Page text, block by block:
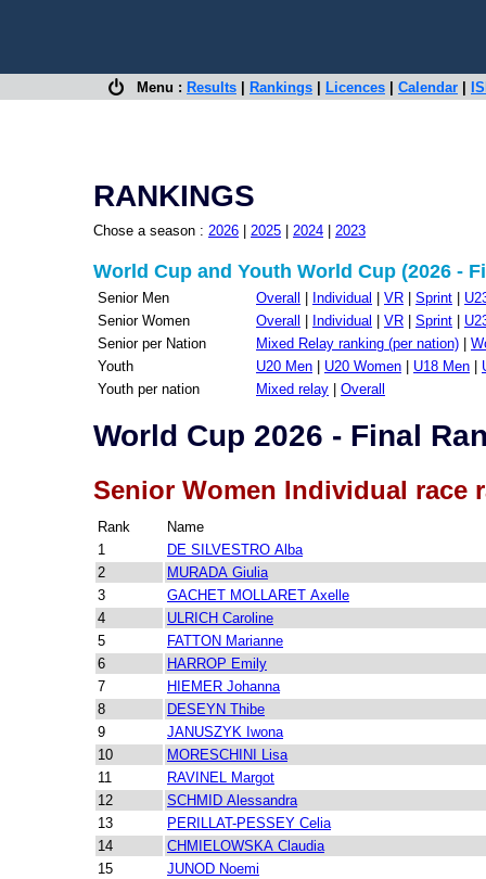
Menu : Results Rankings Licences Calendar
RANKINGS
Chose a season : 2026 2025 2024 2023
World Cup and Youth World Cup (2026 -
Senior Men Overall Individual VR Sprint
Senior Women
Overall Individual VR Sprint
Senior per Nation
Mixed Relay ranking (per nation)
Youth
U20 Men U20 Women U18 Men
Youth per nation
Mixed relay Overall
World Cup 2026 - Final
Senior Women Individual race
Rank
Name
1
DE SILVESTRO Alba
2
MURADA Giulia
3
GACHET MOLLARET Axelle
4
ULRICH Caroline
5
FATTON Marianne
6
HARROP Emily
7
HIEMER Johanna
8
DESEYN Thibe
9
JANUSZYK Iwona
10
MORESCHINI Lisa
11
RAVINEL Margot
12
SCHMID Alessandra
13
PERILLAT-PESSEY Celia
14
CHMIELOWSKA Claudia
15
JUNOD Noemi